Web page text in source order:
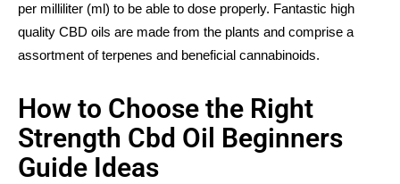
per milliliter (ml) to be able to dose properly. Fantastic high
quality CBD oils are made from the plants and comprise a
assortment of terpenes and beneficial cannabinoids.
How to Choose the Right
Strength Cbd Oil Beginners
Guide Ideas